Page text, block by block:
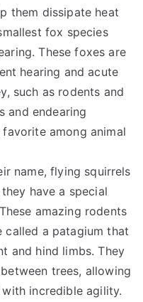
them dissipate heat
fox species
These foxes are
hearing and acute
such as rodents and
and endearing
among animal
name, flying squirrels
have a special
amazing rodents
called a patagium that
and hind limbs. They
trees, allowing
incredible agility.